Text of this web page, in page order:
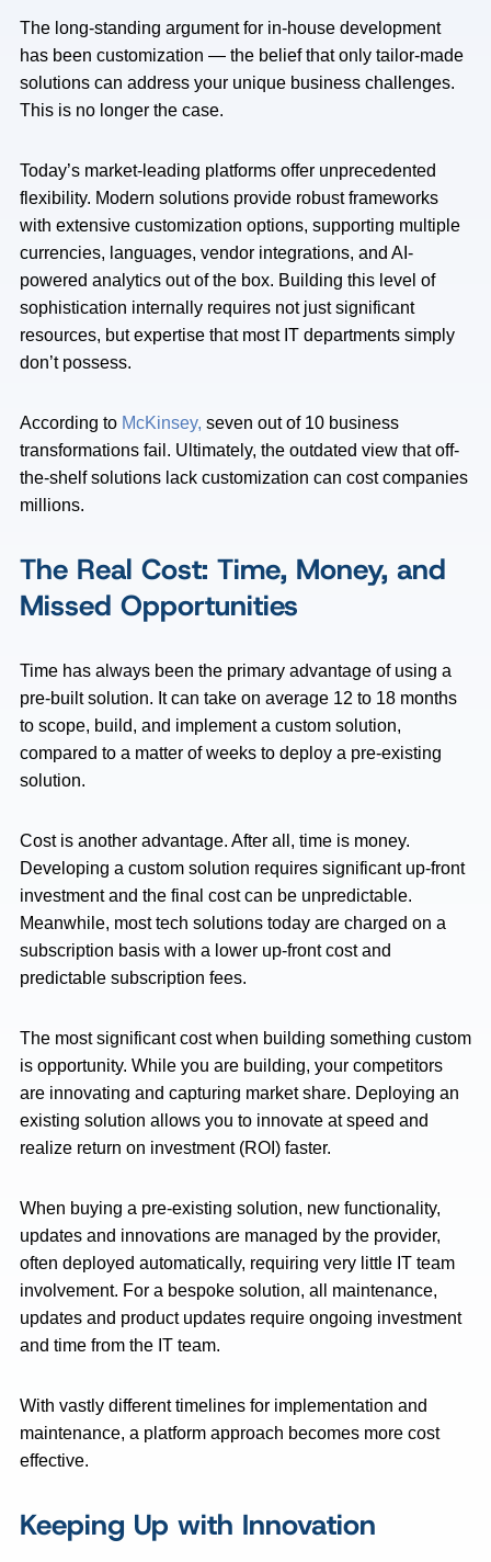
The long-standing argument for in-house development
has been customization — the belief that only tailor-made
solutions can address your unique business challenges.
This is no longer the case.
Today’s market-leading platforms offer unprecedented
flexibility. Modern solutions provide robust frameworks
with extensive customization options, supporting multiple
currencies, languages, vendor integrations, and AI-
powered analytics out of the box. Building this level of
sophistication internally requires not just significant
resources, but expertise that most IT departments simply
don’t possess.
According to McKinsey, seven out of 10 business
transformations fail. Ultimately, the outdated view that off-
the-shelf solutions lack customization can cost companies
millions.
The Real Cost: Time, Money, and
Missed Opportunities
Time has always been the primary advantage of using a
pre-built solution. It can take on average 12 to 18 months
to scope, build, and implement a custom solution,
compared to a matter of weeks to deploy a pre-existing
solution.
Cost is another advantage. After all, time is money.
Developing a custom solution requires significant up-front
investment and the final cost can be unpredictable.
Meanwhile, most tech solutions today are charged on a
subscription basis with a lower up-front cost and
predictable subscription fees.
The most significant cost when building something custom
is opportunity. While you are building, your competitors
are innovating and capturing market share. Deploying an
existing solution allows you to innovate at speed and
realize return on investment (ROI) faster.
When buying a pre-existing solution, new functionality,
updates and innovations are managed by the provider,
often deployed automatically, requiring very little IT team
involvement. For a bespoke solution, all maintenance,
updates and product updates require ongoing investment
and time from the IT team.
With vastly different timelines for implementation and
maintenance, a platform approach becomes more cost
effective.
Keeping Up with Innovation